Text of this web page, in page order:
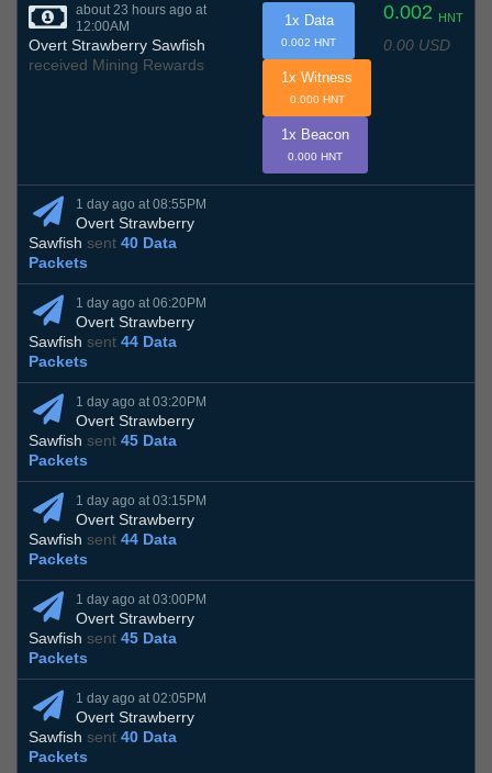
about 23 hours ago at
12:00AM
Overt Strawberry Sawfish
received Mining Rewards
0.002 HNT
0.00 USD
1x Data
0.002 HNT
1x Witness
0.000 HNT
1x Beacon
0.000 HNT
1 day ago at 08:55PM
Overt Strawberry
Sawfish sent 40 Data
Packets
1 day ago at 06:20PM
Overt Strawberry
Sawfish sent 44 Data
Packets
1 day ago at 03:20PM
Overt Strawberry
Sawfish sent 45 Data
Packets
1 day ago at 03:15PM
Overt Strawberry
Sawfish sent 44 Data
Packets
1 day ago at 03:00PM
Overt Strawberry
Sawfish sent 45 Data
Packets
1 day ago at 02:05PM
Overt Strawberry
Sawfish sent 40 Data
Packets